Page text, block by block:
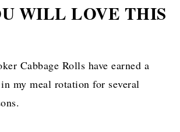
WILL LOVE THIS
Cabbage Rolls have earned a
my meal rotation for several